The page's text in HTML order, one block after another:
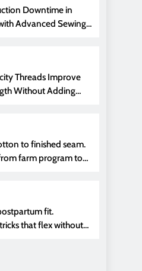
Downtime in
Advanced Sewing
Threads Improve
Without Adding
to finished seam.
farm program to
fit.
that flex without